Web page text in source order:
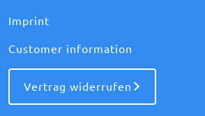
Imprint
Customer information
Vertrag widerrufen